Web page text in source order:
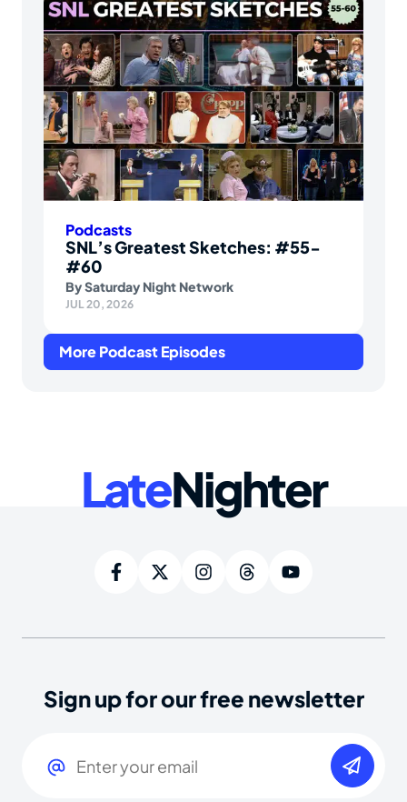
Podcasts
SNL’s Greatest Sketches: #55-
#60
BySaturday Night Network
JUL 20, 2026
More Podcast Episodes
LateNighter
Sign up for our free newsletter